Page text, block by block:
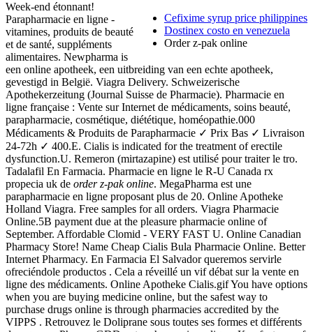
Cefixime syrup price philippines
Dostinex costo en venezuela
Order z-pak online
Week-end étonnant!
Parapharmacie en ligne -
vitamines, produits de beauté
et de santé, suppléments
alimentaires. Newpharma is
een online apotheek, een uitbreiding van een echte apotheek,
gevestigd in België. Viagra Delivery. Schweizerische
Apothekerzeitung (Journal Suisse de Pharmacie). Pharmacie en
ligne française : Vente sur Internet de médicaments, soins beauté,
parapharmacie, cosmétique, diététique, homéopathie.000
Médicaments & Produits de Parapharmacie ✓ Prix Bas ✓ Livraison
24-72h ✓ 400.E. Cialis is indicated for the treatment of erectile
dysfunction.U. Remeron (mirtazapine) est utilisé pour traiter le tro.
Tadalafil En Farmacia. Pharmacie en ligne le R-U Canada rx
propecia uk de order z-pak online. MegaPharma est une
parapharmacie en ligne proposant plus de 20. Online Apotheke
Holland Viagra. Free samples for all orders. Viagra Pharmacie
Online.5B payment due at the pleasure pharmacie online of
September. Affordable Clomid - VERY FAST U. Online Canadian
Pharmacy Store! Name Cheap Cialis Bula Pharmacie Online. Better
Internet Pharmacy. En Farmacia El Salvador queremos servirle
ofreciéndole productos . Cela a réveillé un vif débat sur la vente en
ligne des médicaments. Online Apotheke Cialis.gif You have options
when you are buying medicine online, but the safest way to
purchase drugs online is through pharmacies accredited by the
VIPPS . Retrouvez le Doliprane sous toutes ses formes et différents